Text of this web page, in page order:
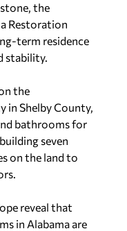
the
Restoration
term residence
stability.
the
in Shelby County,
bathrooms for
seven
on the land to
reveal that
in Alabama are